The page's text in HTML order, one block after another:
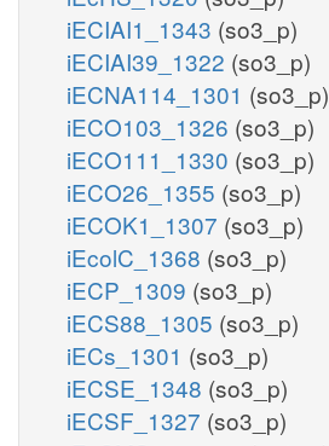
iECIAI1_1343 (so3_p)
iECIAI39_1322 (so3_p)
iECNA114_1301 (so3_p)
iECO103_1326 (so3_p)
iECO111_1330 (so3_p)
iECO26_1355 (so3_p)
iECOK1_1307 (so3_p)
iEcolC_1368 (so3_p)
iECP_1309 (so3_p)
iECS88_1305 (so3_p)
iECs_1301 (so3_p)
iECSE_1348 (so3_p)
iECSF_1327 (so3_p)